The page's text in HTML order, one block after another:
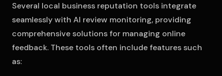
Several local business reputation tools integrate
seamlessly with AI review monitoring, providing
comprehensive solutions for managing online
feedback. These tools often include features such
as: